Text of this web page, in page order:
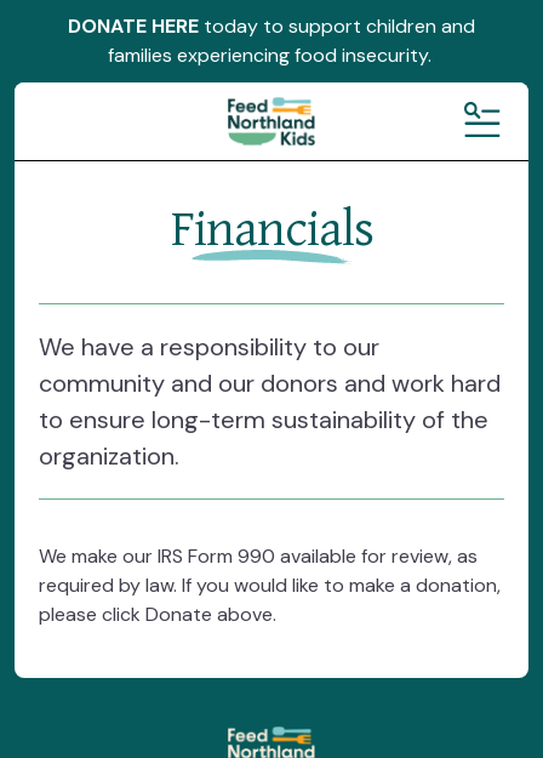
DONATE HERE today to support children and
families experiencing food insecurity.
MENU
Financials
We have a responsibility to our
community and our donors and work hard
to ensure long-term sustainability of the
organization.
We make our IRS Form 990 available for review, as
required by law. If you would like to make a donation,
please click Donate above.